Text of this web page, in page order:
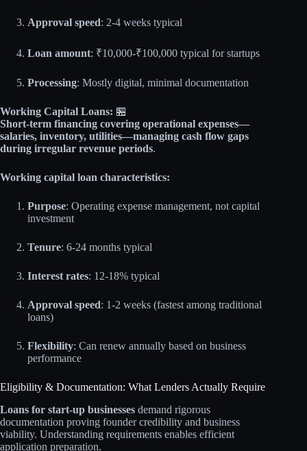
Approval speed: 2-4 weeks typical
Loan amount: ₹10,000-₹100,000 typical for startups
Processing: Mostly digital, minimal documentation
Working Capital Loans: 🏪
Short-term financing covering operational expenses—
salaries, inventory, utilities—managing cash flow gaps
during irregular revenue periods.
Working capital loan characteristics:
Purpose: Operating expense management, not capital
investment
Tenure: 6-24 months typical
Interest rates: 12-18% typical
Approval speed: 1-2 weeks (fastest among traditional
loans)
Flexibility: Can renew annually based on business
performance
Eligibility & Documentation: What Lenders Actually Require
Loans for start-up businesses demand rigorous
documentation proving founder credibility and business
viability. Understanding requirements enables efficient
application preparation.